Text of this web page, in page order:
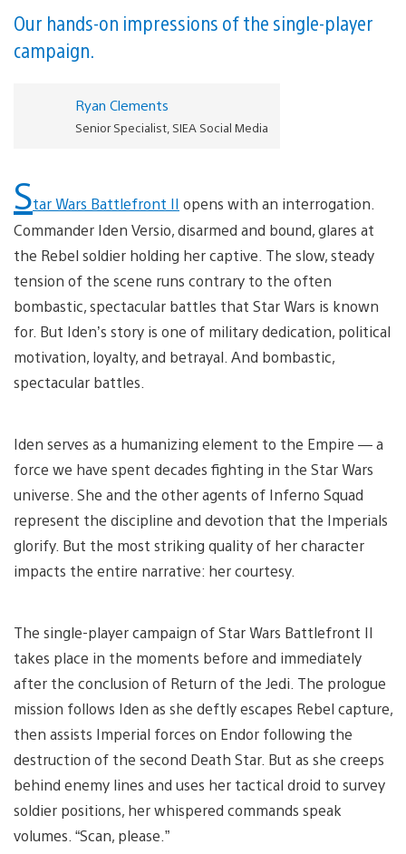
Our hands-on impressions of the single-player
campaign.
Ryan Clements
Senior Specialist, SIEA Social Media
Star Wars Battlefront II opens with an interrogation.
Commander Iden Versio, disarmed and bound, glares at
the Rebel soldier holding her captive. The slow, steady
tension of the scene runs contrary to the often
bombastic, spectacular battles that Star Wars is known
for. But Iden’s story is one of military dedication, political
motivation, loyalty, and betrayal. And bombastic,
spectacular battles.
Iden serves as a humanizing element to the Empire — a
force we have spent decades fighting in the Star Wars
universe. She and the other agents of Inferno Squad
represent the discipline and devotion that the Imperials
glorify. But the most striking quality of her character
impacts the entire narrative: her courtesy.
The single-player campaign of Star Wars Battlefront II
takes place in the moments before and immediately
after the conclusion of Return of the Jedi. The prologue
mission follows Iden as she deftly escapes Rebel capture,
then assists Imperial forces on Endor following the
destruction of the second Death Star. But as she creeps
behind enemy lines and uses her tactical droid to survey
soldier positions, her whispered commands speak
volumes. “Scan, please.”